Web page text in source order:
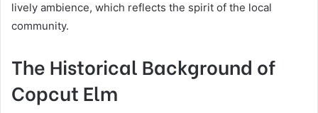
lively ambience, which reflects the spirit of the local
community.
The Historical Background of
Copcut Elm